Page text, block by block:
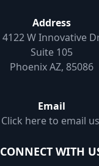
Address
4122 W Innovative
Suite 105
Phoenix AZ, 85086
Email
Click here to email
CONNECT WITH